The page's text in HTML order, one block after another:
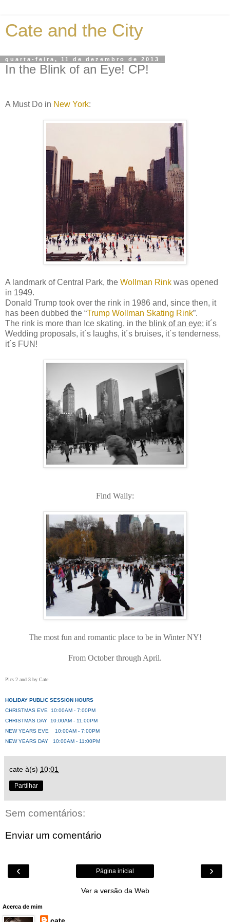
Cate and the City
quarta-feira, 11 de dezembro de 2013
In the Blink of an Eye! CP!
A Must Do in New York:
A landmark of Central Park, the Wollman Rink was opened
in 1949.
Donald Trump took over the rink in 1986 and, since then, it
has been dubbed the “Trump Wollman Skating Rink”.
The rink is more than Ice skating, in the blink of an eye: it´s
Wedding proposals, it´s laughs, it´s bruises, it´s tenderness,
it´s FUN!
Find Wally:
The most fun and romantic place to be in Winter NY!
From October through April.
Pics 2 and 3 by Cate
HOLIDAY PUBLIC SESSION HOURS
CHRISTMAS EVE 10:00AM - 7:00PM
CHRISTMAS DAY 10:00AM - 11:00PM
NEW YEARS EVE 10:00AM - 7:00PM
NEW YEARS DAY 10:00AM - 11:00PM
cate à(s) 10:01
Partilhar
Sem comentários:
Enviar um comentário
‹ ›
Página inicial
Ver a versão da Web
Acerca de mim
cate